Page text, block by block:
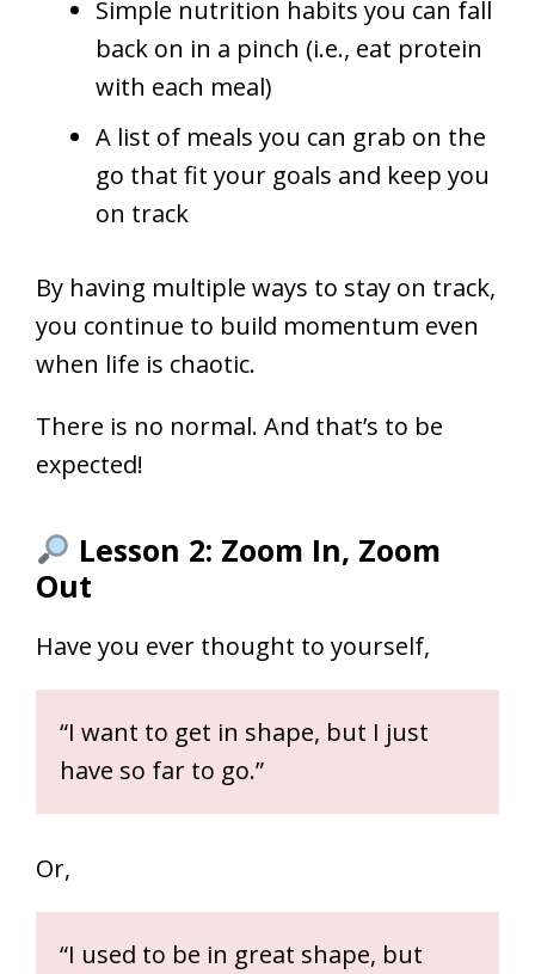
Simple nutrition habits you can fall
back on in a pinch (i.e., eat protein
with each meal)
A list of meals you can grab on the
go that fit your goals and keep you
on track
By having multiple ways to stay on track,
you continue to build momentum even
when life is chaotic.
There is no normal. And that’s to be
expected!
Lesson 2: Zoom In, Zoom
Out
Have you ever thought to yourself,
“I want to get in shape, but I just
have so far to go.”
Or,
“I used to be in great shape, but